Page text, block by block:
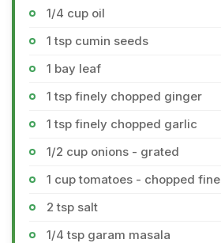
1/4 cup oil
1 tsp cumin seeds
1 bay leaf
1 tsp finely chopped ginger
1 tsp finely chopped garlic
1/2 cup onions - grated
1 cup tomatoes - chopped fine
2 tsp salt
1/4 tsp garam masala